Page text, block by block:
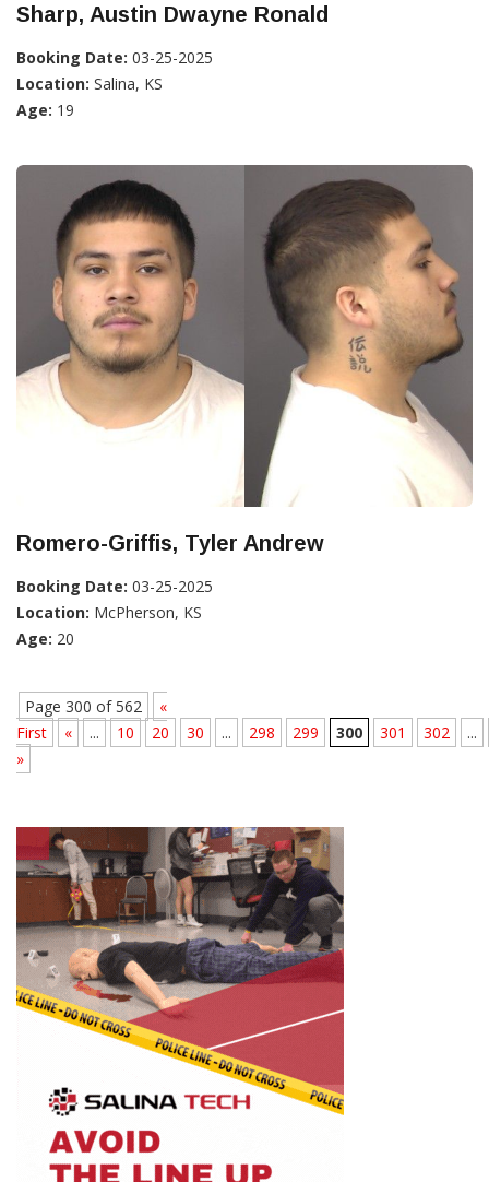
Sharp, Austin Dwayne Ronald
Booking Date: 03-25-2025
Location: Salina, KS
Age: 19
Romero-Griffis, Tyler Andrew
Booking Date: 03-25-2025
Location: McPherson, KS
Age: 20
Page 300 of 562
«
First
« ... 10 20 30 ... 298 299 300 301 302
...
»